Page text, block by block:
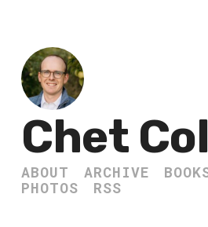
Chet
ABOUT ARCHIVE
PHOTOS
RSS